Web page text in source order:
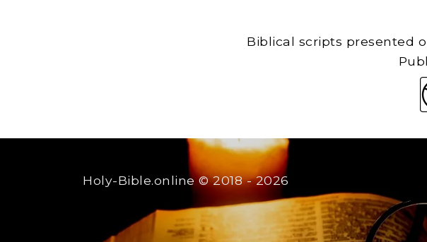
Biblical scripts presented
Holy-Bible.online© 2018 - 2026